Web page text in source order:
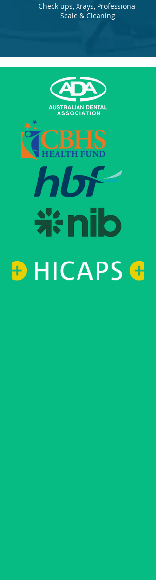
Check-ups, Xrays, Professional
Scale & Cleaning